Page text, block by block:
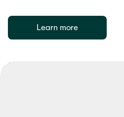
Learn more